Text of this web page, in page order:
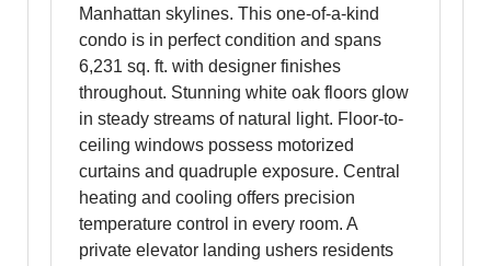
Manhattan skylines. This one-of-a-kind
condo is in perfect condition and spans
6,231 sq. ft. with designer finishes
throughout. Stunning white oak floors glow
in steady streams of natural light. Floor-to-
ceiling windows possess motorized
curtains and quadruple exposure. Central
heating and cooling offers precision
temperature control in every room. A
private elevator landing ushers residents